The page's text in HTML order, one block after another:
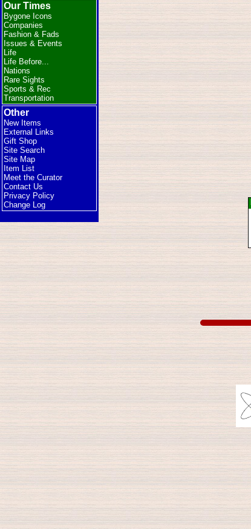
Our Times
Bygone Icons
Companies
Fashion & Fads
Issues & Events
Life
Life Before...
Nations
Rare Sights
Sports & Rec
Transportation
Other
New Items
External Links
Gift Shop
Site Search
Site Map
Item List
Meet the Curator
Contact Us
Privacy Policy
Change Log